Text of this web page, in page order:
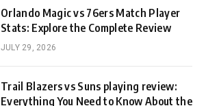
Orlando Magic vs 76ers Match Player
Stats: Explore the Complete Review
JULY 29, 2026
Trail Blazers vs Suns playing review:
Everything You Need to Know About the